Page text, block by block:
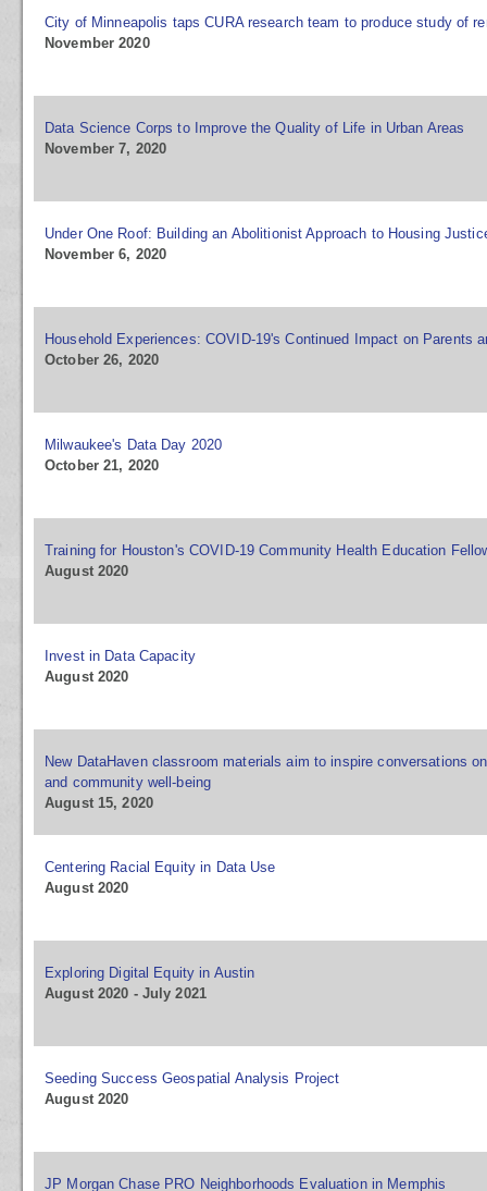
City of Minneapolis taps CURA research team to produce study of
November 2020
Data Science Corps to Improve the Quality of Life in Urban Areas
November 7, 2020
Under One Roof: Building an Abolitionist Approach to Housing
November 6, 2020
Household Experiences: COVID-19's Continued Impact on Parents
October 26, 2020
Milwaukee's Data Day 2020
October 21, 2020
Training for Houston's COVID-19 Community Health Education
August 2020
Invest in Data Capacity
August 2020
New DataHaven classroom materials aim to inspire conversations
and community well-being
August 15, 2020
Centering Racial Equity in Data Use
August 2020
Exploring Digital Equity in Austin
August 2020 - July 2021
Seeding Success Geospatial Analysis Project
August 2020
JP Morgan Chase PRO Neighborhoods Evaluation in Memphis